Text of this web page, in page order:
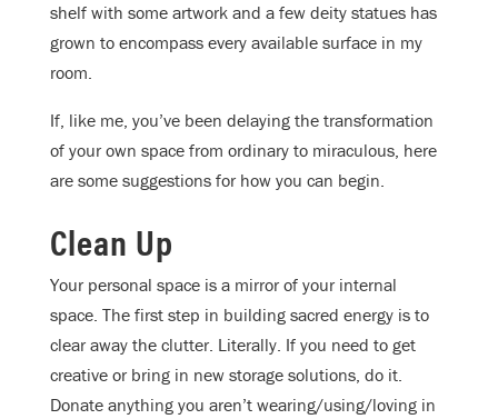
shelf with some artwork and a few deity statues has
grown to encompass every available surface in my
room.
If, like me, you’ve been delaying the transformation
of your own space from ordinary to miraculous, here
are some suggestions for how you can begin.
Clean Up
Your personal space is a mirror of your internal
space. The first step in building sacred energy is to
clear away the clutter. Literally. If you need to get
creative or bring in new storage solutions, do it.
Donate anything you aren’t wearing/using/loving in